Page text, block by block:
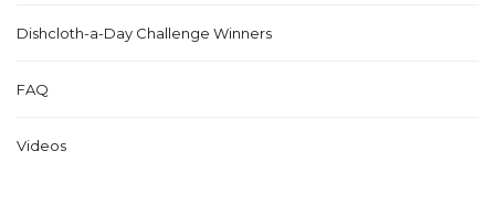
Dishcloth-a-Day Challenge Winners
FAQ
Videos